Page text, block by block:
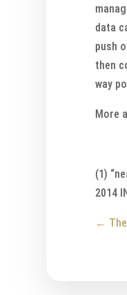
data
push
then
way
More
(1)
2014
←